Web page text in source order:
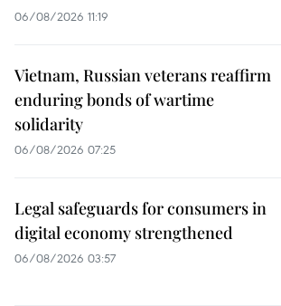
06/08/2026 11:19
Vietnam, Russian veterans reaffirm
enduring bonds of wartime
solidarity
06/08/2026 07:25
Legal safeguards for consumers in
digital economy strengthened
06/08/2026 03:57